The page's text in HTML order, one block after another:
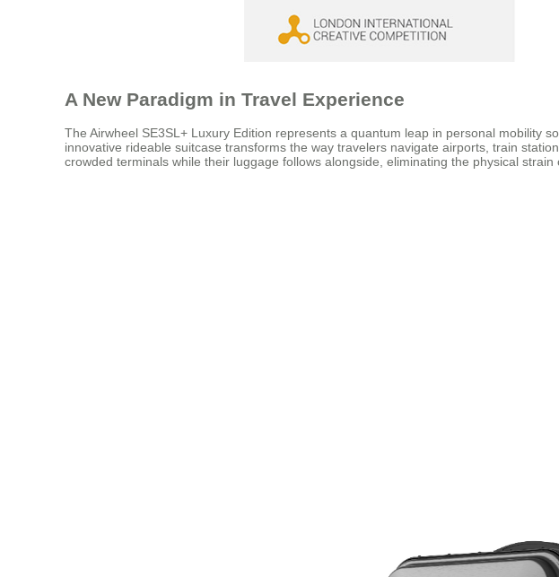
A New Paradigm in Travel Experience
The Airwheel SE3SL+ Luxury Edition represents a quantum leap in personal mobility
innovative rideable suitcase transforms the way travelers navigate airports, train
crowded terminals while their luggage follows alongside, eliminating the physical strain